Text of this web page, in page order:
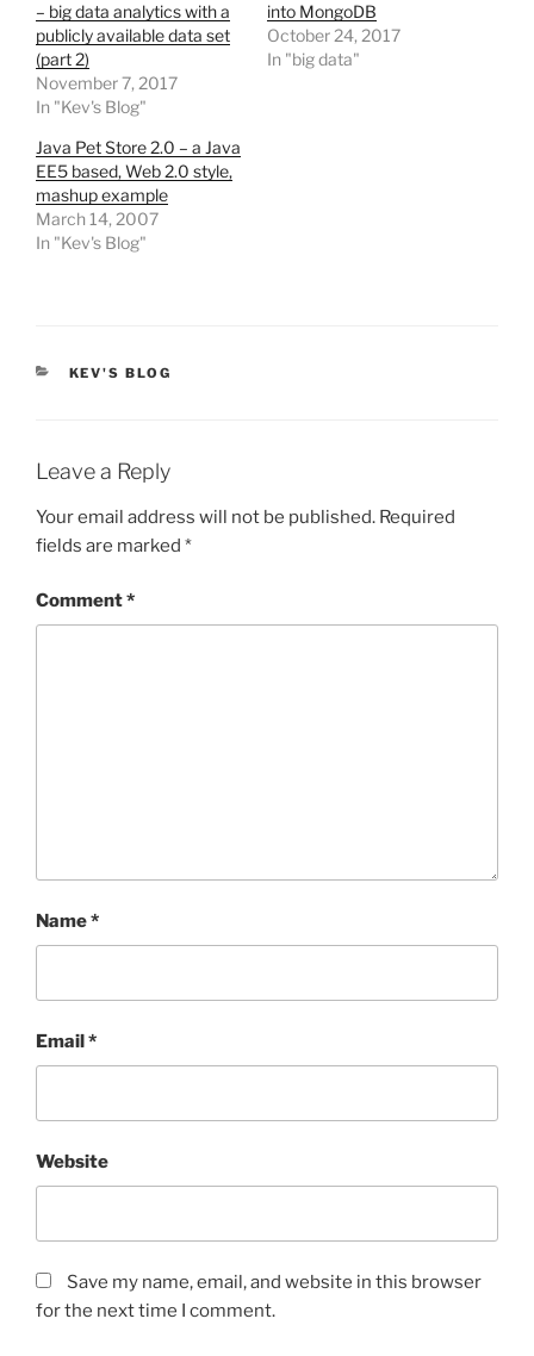
– big data analytics with a
publicly available data set
(part 2)
November 7, 2017
In "Kev's Blog"
into MongoDB
October 24, 2017
In "big data"
Java Pet Store 2.0 – a Java
EE5 based, Web 2.0 style,
mashup example
March 14, 2007
In "Kev's Blog"
CATEGORIES
KEV'S BLOG
Leave a Reply
Your email address will not be published. Required
fields are marked *
Comment*
Name*
Email*
Website
Save my name, email, and website in this browser
for the next time I comment.